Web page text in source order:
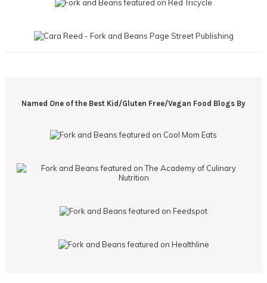
Named One of the Best Kid/Gluten Free/Vegan Food Blogs By